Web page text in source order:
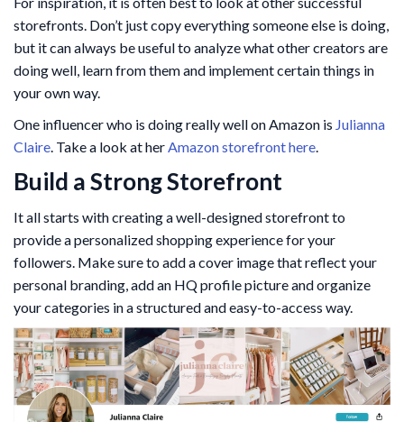
storefronts. Don’t just copy everything someone else is doing,
but it can always be useful to analyze what other creators are
doing well, learn from them and implement certain things in
your own way.
One influencer who is doing really well on Amazon is Julianna
Claire. Take a look at herAmazon storefront here.
Build a Strong Storefront
It all starts with creating a well-designed storefront to
provide a personalized shopping experience for your
followers. Make sure to add a cover image that reflect your
personal branding, add an HQ profile picture and organize
your categories in a structured and easy-to-access way.